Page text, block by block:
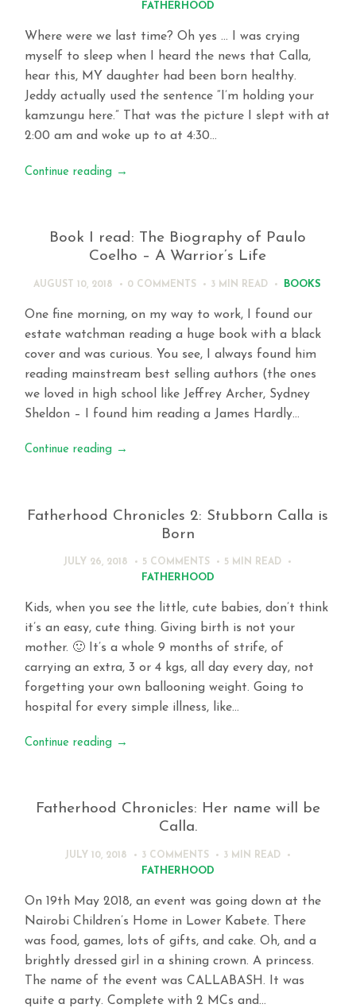
FATHERHOOD
Where were we last time? Oh yes … I was crying
myself to sleep when I heard the news that Calla,
hear this, MY daughter had been born healthy.
Jeddy actually used the sentence “I’m holding your
kamzungu here.” That was the picture I slept with at
2:00 am and woke up to at 4:30…
Continue reading →
Book I read: The Biography of Paulo
Coelho – A Warrior’s Life
AUGUST 10, 2018 0 COMMENTS 3 MIN READ BOOKS
One fine morning, on my way to work, I found our
estate watchman reading a huge book with a black
cover and was curious. You see, I always found him
reading mainstream best selling authors (the ones
we loved in high school like Jeffrey Archer, Sydney
Sheldon – I found him reading a James Hardly…
Continue reading →
Fatherhood Chronicles 2: Stubborn Calla is
Born
JULY 26, 2018 5 COMMENTS 5 MIN READ
FATHERHOOD
Kids, when you see the little, cute babies, don’t think
it’s an easy, cute thing. Giving birth is not your
mother. 🙂 It’s a whole 9 months of strife, of
carrying an extra, 3 or 4 kgs, all day every day, not
forgetting your own ballooning weight. Going to
hospital for every simple illness, like…
Continue reading →
Fatherhood Chronicles: Her name will be
Calla.
JULY 10, 2018 3 COMMENTS 3 MIN READ
FATHERHOOD
On 19th May 2018, an event was going down at the
Nairobi Children’s Home in Lower Kabete. There
was food, games, lots of gifts, and cake. Oh, and a
brightly dressed girl in a shining crown. A princess.
The name of the event was CALLABASH. It was
quite a party. Complete with 2 MCs and…